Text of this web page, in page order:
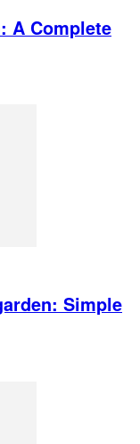
A Complete
Simple